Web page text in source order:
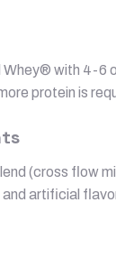
with 4-6
protein is
(cross flow
artificial